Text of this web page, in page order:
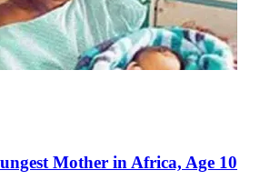
Mother in Africa, Age 10